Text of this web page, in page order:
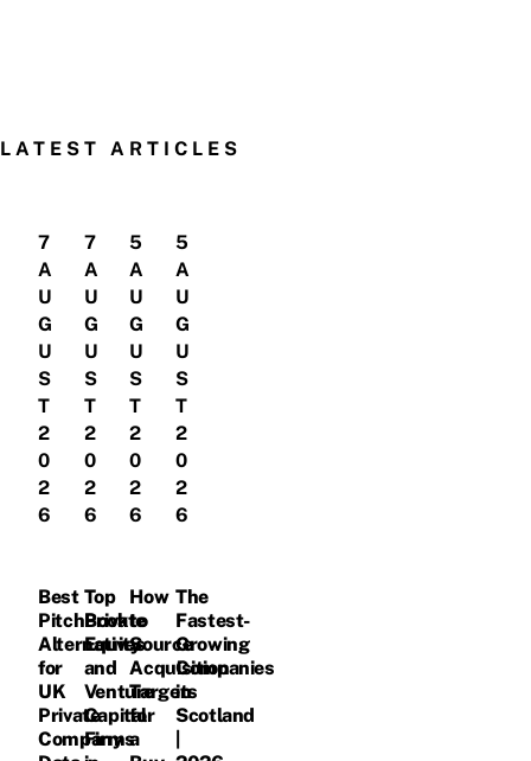
LATEST ARTICLES
7
A
U
G
U
S
T
2
0
2
6
Best
PitchBook
Alternatives
for
UK
Private
Company
7
A
U
G
U
S
T
2
0
2
6
Top
Private
Equity
and
Venture
Capital
Firms
5
A
U
G
U
S
T
2
0
2
6
How
to
Source
Acquisition
Targets
for
a
5
A
U
G
U
S
T
2
0
2
6
The
Fastest-
Growing
Companies
in
Scotland